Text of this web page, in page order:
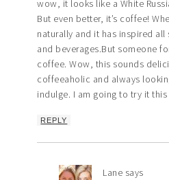
wow, it looks like a White
But even better, it’s coffee!
naturally and it has inspired
and beverages.But someone
coffee. Wow, this sounds
coffeeaholic and always
indulge. I am going to try it this
REPLY
Lane says